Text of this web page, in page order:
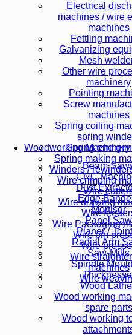
Electrical
machines / wire
machines
Fettling
Galvanizing
Mesh
Other wire
machinery
Pointing
Screw
machines
Spring coiling
spring
Spring end
Spring making
Winders /
Wire crimping
Wire
Wire drawing
Wire
Wire Packaging
Wire pin
Wire
Wire
machines
Wire
Woodworking Machinery
Beam
CNC
Dust
Edge
Mortiser
Panel Saw
Planer /
Radial Arm
Saw-Mills
Spindle
Wood
Wood working
spare parts
Wood working